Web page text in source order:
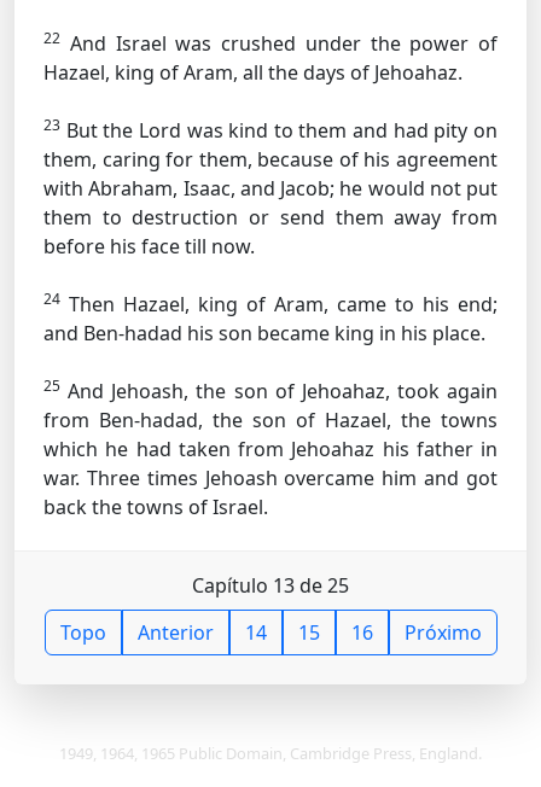
22 And Israel was crushed under the power of
Hazael, king of Aram, all the days of Jehoahaz.
23 But the Lord was kind to them and had pity on
them, caring for them, because of his agreement
with Abraham, Isaac, and Jacob; he would not put
them to destruction or send them away from
before his face till now.
24 Then Hazael, king of Aram, came to his end;
and Ben-hadad his son became king in his place.
25 And Jehoash, the son of Jehoahaz, took again
from Ben-hadad, the son of Hazael, the towns
which he had taken from Jehoahaz his father in
war. Three times Jehoash overcame him and got
back the towns of Israel.
Capítulo 13 de 25
Topo
Anterior 14 15 16 Próximo
1949, 1964, 1965 Public Domain, Cambridge Press, England.